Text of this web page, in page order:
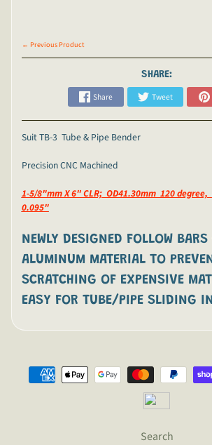
← Previous Product
SHARE:
Share Tweet
Suit TB-3 Tube & Pipe Bender
Precision CNC Machined
1-5/8"mm X 6" CLR; OD41.30mm 120
0.095"
NEWLY DESIGNED FOLLOW
ALUMINUM MATERIAL TO
SCRATCHING OF EXPENSIVE
EASY FOR TUBE/PIPE SLIDING
Search